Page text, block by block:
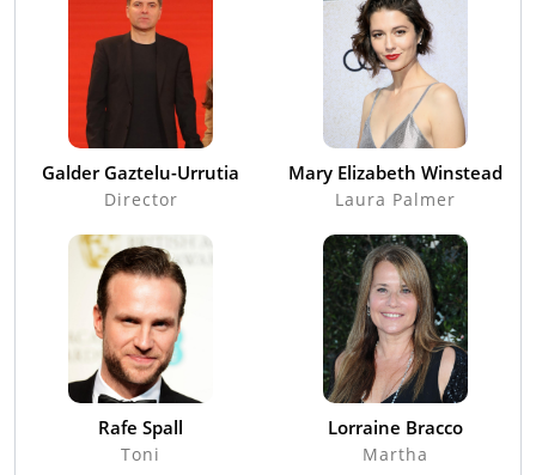
Galder Gaztelu-Urrutia
Director
Mary Elizabeth Winstead
Laura Palmer
Rafe Spall
Toni
Lorraine Bracco
Martha